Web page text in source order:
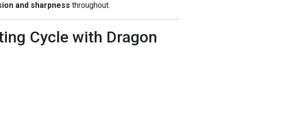
and sharpness throughout.
Cycle with Dragon